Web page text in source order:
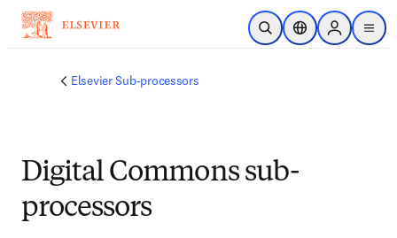
跳转到主内容
开放搜索位置选择器Sign in to
menu
Elsevier Sub-processors
Digital Commons sub-
processors